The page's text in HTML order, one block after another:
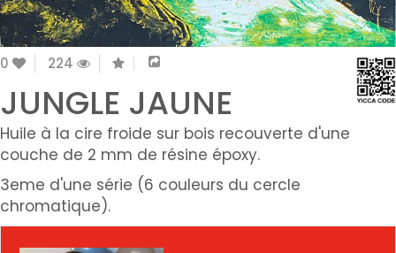
0 224
JUNGLE JAUNE
Huile à la cire froide sur bois recouverte d'une
couche de 2 mm de résine époxy.
3eme d'une série (6 couleurs du cercle
chromatique).